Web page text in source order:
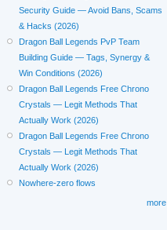
Security Guide — Avoid Bans, Scams
& Hacks (2026)
Dragon Ball Legends PvP Team
Building Guide — Tags, Synergy &
Win Conditions (2026)
Dragon Ball Legends Free Chrono
Crystals — Legit Methods That
Actually Work (2026)
Dragon Ball Legends Free Chrono
Crystals — Legit Methods That
Actually Work (2026)
Nowhere-zero flows
more